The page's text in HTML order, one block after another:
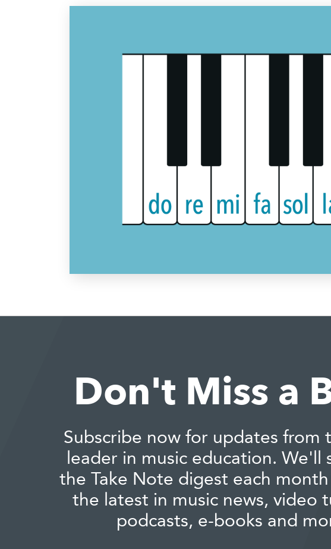
Don't Miss a
Subscribe now for updates from
leader in music education. We'll
the Take Note digest each
the latest in music news, video
podcasts, e-books and